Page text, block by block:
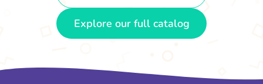
Explore our full catalog